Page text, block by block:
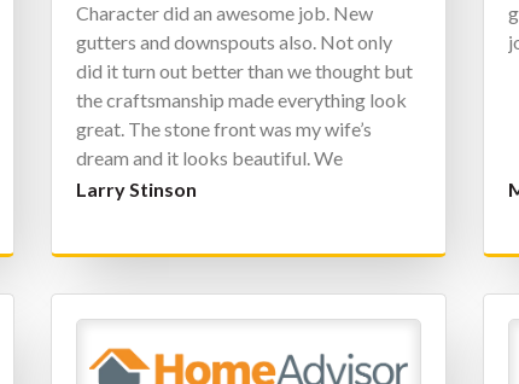
Character did an awesome job. New
gutters and downspouts also. Not only
did it turn out better than we thought but
the craftsmanship made everything look
great. The stone front was my wife’s
dream and it looks beautiful. We
definitely got every penny we spent back
Larry Stinson